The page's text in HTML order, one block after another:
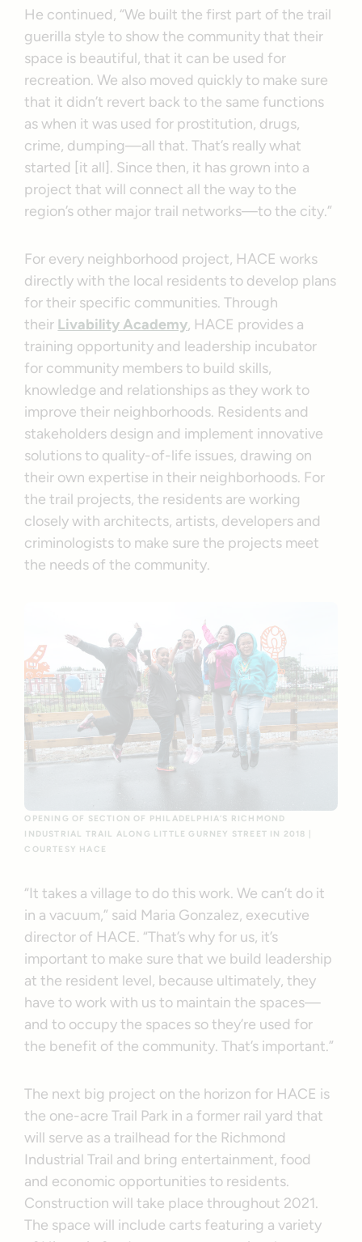
He continued, “We built the first part of the trail
guerilla style to show the community that their
space is beautiful, that it can be used for
recreation. We also moved quickly to make sure
that it didn’t revert back to the same functions
as when it was used for prostitution, drugs,
crime, dumping—all that. That’s really what
started [it all]. Since then, it has grown into a
project that will connect all the way to the
region’s other major trail networks—to the city.”
For every neighborhood project, HACE works
directly with the local residents to develop plans
for their specific communities. Through
their Livability Academy, HACE provides a
training opportunity and leadership incubator
for community members to build skills,
knowledge and relationships as they work to
improve their neighborhoods. Residents and
stakeholders design and implement innovative
solutions to quality-of-life issues, drawing on
their own expertise in their neighborhoods. For
the trail projects, the residents are working
closely with architects, artists, developers and
criminologists to make sure the projects meet
the needs of the community.
OPENING OF SECTION OF PHILADELPHIA’S RICHMOND
INDUSTRIAL TRAIL ALONG LITTLE GURNEY STREET IN 2018 |
COURTESY HACE
“It takes a village to do this work. We can’t do it
in a vacuum,” said Maria Gonzalez, executive
director of HACE. “That’s why for us, it’s
important to make sure that we build leadership
at the resident level, because ultimately, they
have to work with us to maintain the spaces—
and to occupy the spaces so they’re used for
the benefit of the community. That’s important.”
The next big project on the horizon for HACE is
the one-acre Trail Park in a former rail yard that
will serve as a trailhead for the Richmond
Industrial Trail and bring entertainment, food
and economic opportunities to residents.
Construction will take place throughout 2021.
The space will include carts featuring a variety